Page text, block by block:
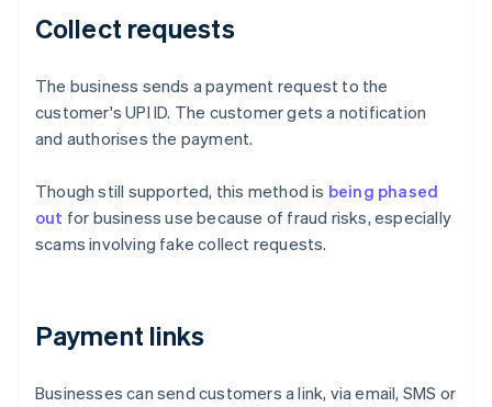
Collect requests
The business sends a payment request to the
customer's UPI ID. The customer gets a notification
and authorises the payment.
Though still supported, this method is being phased
out for business use because of fraud risks, especially
scams involving fake collect requests.
Payment links
Businesses can send customers a link, via email, SMS or